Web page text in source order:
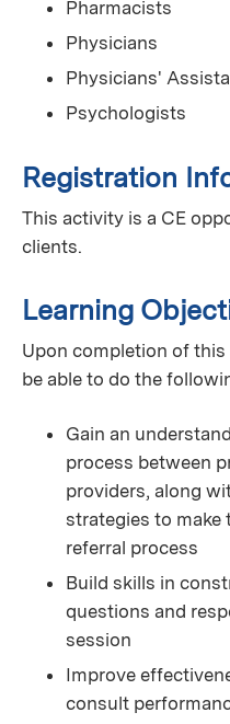
Pharmacists
Physicians
Physicians'
Psychologists
Registration
This activity is a CE
clients.
Learning
Upon completion of
be able to do the
Gain an
process between
providers, along
strategies to make
referral process
Build skills in
questions and
session
Improve
consult